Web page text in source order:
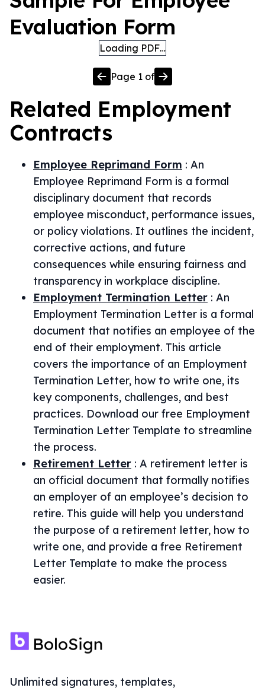
Evaluation Form
Loading PDF…
Page 1 of
Related Employment
Contracts
Employee Reprimand Form : An
Employee Reprimand Form is a formal
disciplinary document that records
employee misconduct, performance issues,
or policy violations. It outlines the incident,
corrective actions, and future
consequences while ensuring fairness and
transparency in workplace discipline.
Employment Termination Letter : An
Employment Termination Letter is a formal
document that notifies an employee of the
end of their employment. This article
covers the importance of an Employment
Termination Letter, how to write one, its
key components, challenges, and best
practices. Download our free Employment
Termination Letter Template to streamline
the process.
Retirement Letter : A retirement letter is
an official document that formally notifies
an employer of an employee’s decision to
retire. This guide will help you understand
the purpose of a retirement letter, how to
write one, and provide a free Retirement
Letter Template to make the process
easier.
Unlimited signatures, templates,